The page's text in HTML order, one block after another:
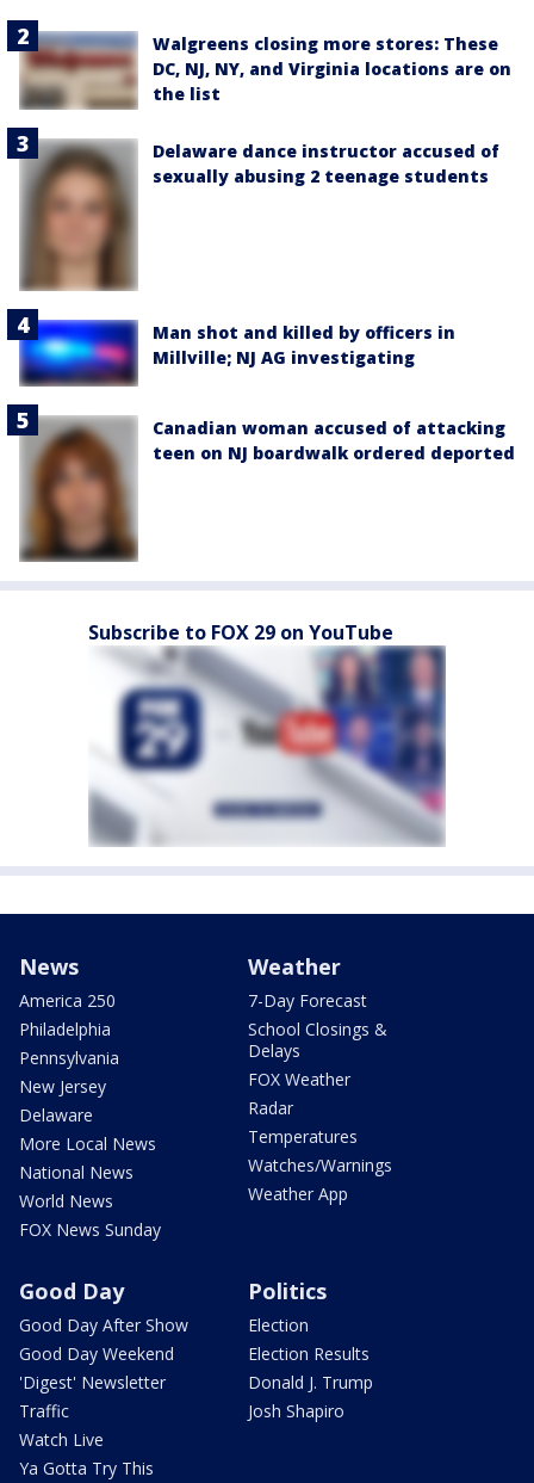
Walgreens closing more stores: These
DC, NJ, NY, and Virginia locations are on
the list
Delaware dance instructor accused of
sexually abusing 2 teenage students
Man shot and killed by officers in
Millville; NJ AG investigating
Canadian woman accused of attacking
teen on NJ boardwalk ordered deported
Subscribe to FOX 29 on YouTube
News
America 250
Philadelphia
Pennsylvania
New Jersey
Delaware
More Local News
National News
World News
FOX News Sunday
Weather
7-Day Forecast
School Closings &
Delays
FOX Weather
Radar
Temperatures
Watches/Warnings
Weather App
Good Day
Good Day After Show
Good Day Weekend
'Digest' Newsletter
Traffic
Watch Live
Ya Gotta Try This
Politics
Election
Election Results
Donald J. Trump
Josh Shapiro